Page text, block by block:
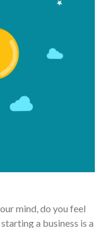
mind, do you feel
a business is a